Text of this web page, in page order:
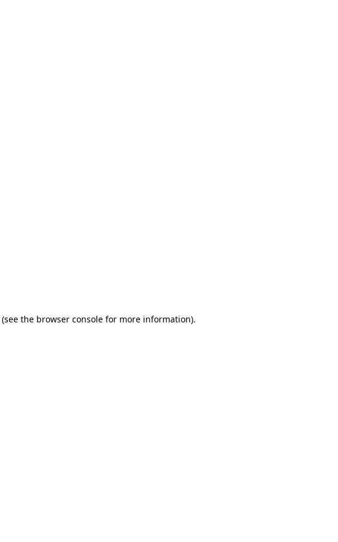
the browser consolefor more information).